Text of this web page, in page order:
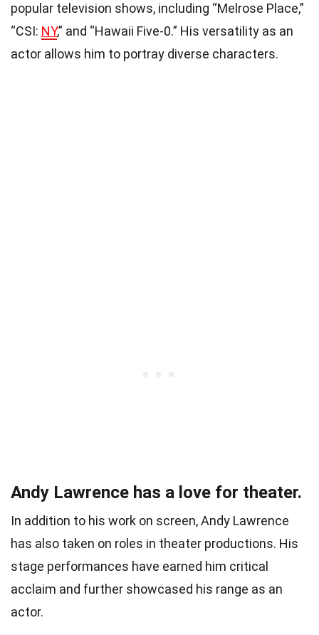
popular television shows, including “Melrose Place,”
“CSI: NY,” and “Hawaii Five-0.” His versatility as an
actor allows him to portray diverse characters.
Andy Lawrence has a love for theater.
In addition to his work on screen, Andy Lawrence
has also taken on roles in theater productions. His
stage performances have earned him critical
acclaim and further showcased his range as an
actor.